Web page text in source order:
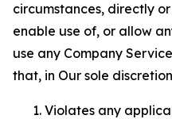
circumstances, directly
enable use of, or allow
use any Company
that, in Our sole
Violates any